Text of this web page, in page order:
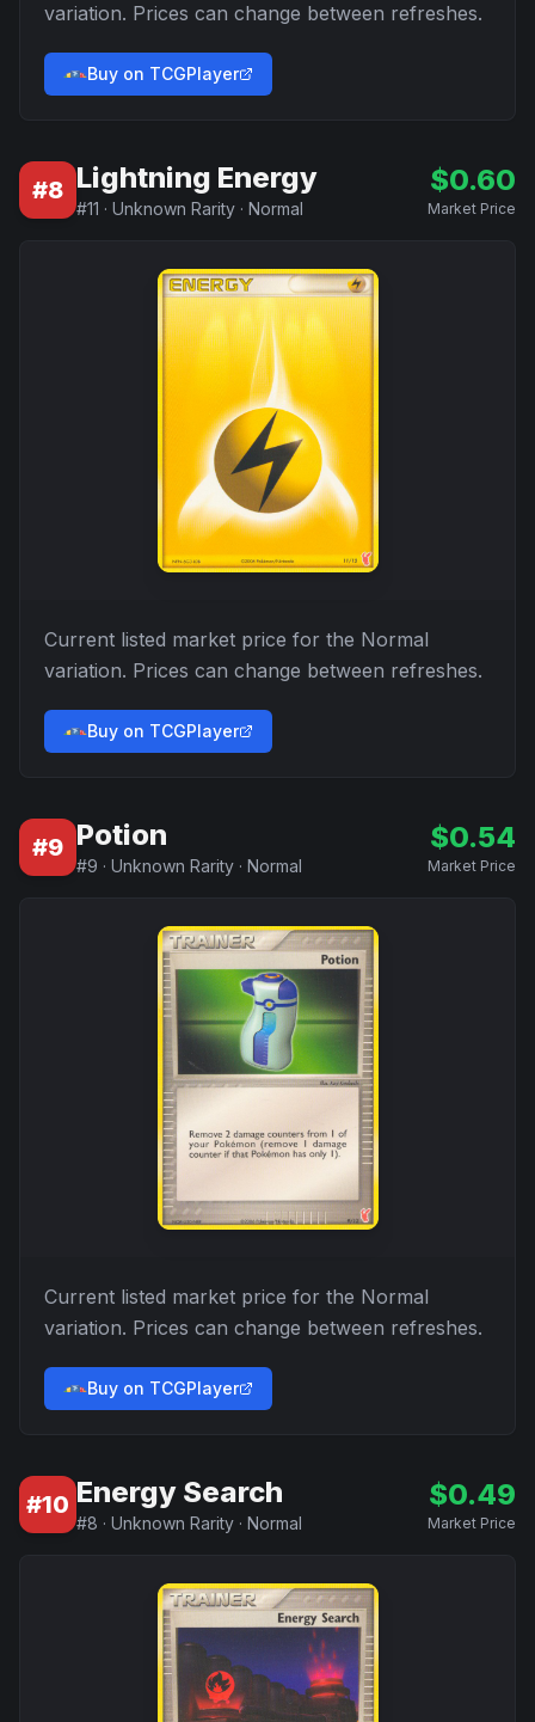
variation. Prices can change between refreshes.
Buy on TCGPlayer
#8 Lightning Energy
#11 · Unknown Rarity · Normal
$0.60
Market Price
Current listed market price for the Normal
variation. Prices can change between refreshes.
Buy on TCGPlayer
#9 Potion
#9 · Unknown Rarity · Normal
$0.54
Market Price
Current listed market price for the Normal
variation. Prices can change between refreshes.
Buy on TCGPlayer
#10 Energy Search
#8 · Unknown Rarity · Normal
$0.49
Market Price